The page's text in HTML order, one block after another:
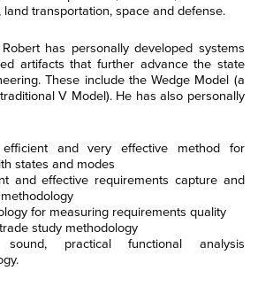
land transportation, space and defense.
has personally developed systems
artifacts that further advance the state
These include the Wedge Model (a
V Model). He has also personally
and very effective method for
states and modes
and effective requirements capture and
for measuring requirements quality
study methodology
practical functional analysis